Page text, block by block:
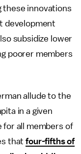
these innovations
development
subsidize lower
poorer members
allude to the
in a given
for all members of
thatfour-fifths of